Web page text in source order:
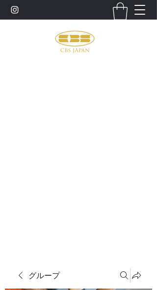
グループ